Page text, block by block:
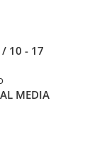
/ 10 - 17
MEDIA